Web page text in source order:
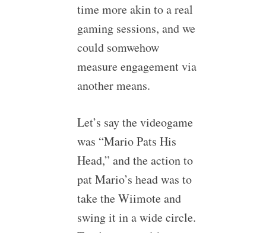
time more akin to a real
gaming sessions, and we
could somwehow
measure engagement via
another means.
Let’s say the videogame
was “Mario Pats His
Head,” and the action to
pat Mario’s head was to
take the Wiimote and
swing it in a wide circle.